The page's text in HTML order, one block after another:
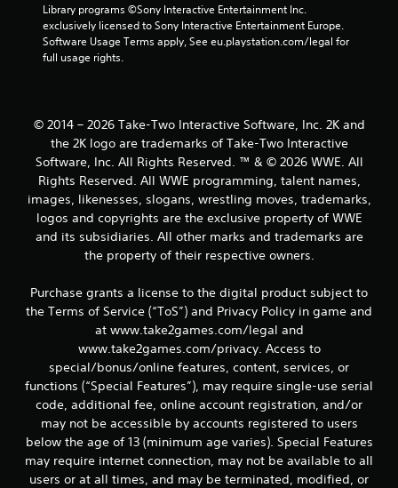
Library programs ©Sony Interactive Entertainment Inc.
exclusively licensed to Sony Interactive Entertainment Europe.
Software Usage Terms apply, See eu.playstation.com/legal for
full usage rights.
© 2014 – 2026 Take-Two Interactive Software, Inc. 2K and
the 2K logo are trademarks of Take-Two Interactive
Software, Inc. All Rights Reserved. ™ & © 2026 WWE. All
Rights Reserved. All WWE programming, talent names,
images, likenesses, slogans, wrestling moves, trademarks,
logos and copyrights are the exclusive property of WWE
and its subsidiaries. All other marks and trademarks are
the property of their respective owners.
Purchase grants a license to the digital product subject to
the Terms of Service (“ToS”) and Privacy Policy in game and
at www.take2games.com/legal and
www.take2games.com/privacy. Access to
special/bonus/online features, content, services, or
functions (“Special Features”), may require single-use serial
code, additional fee, online account registration, and/or
may not be accessible by accounts registered to users
below the age of 13 (minimum age varies). Special Features
may require internet connection, may not be available to all
users or at all times, and may be terminated, modified, or